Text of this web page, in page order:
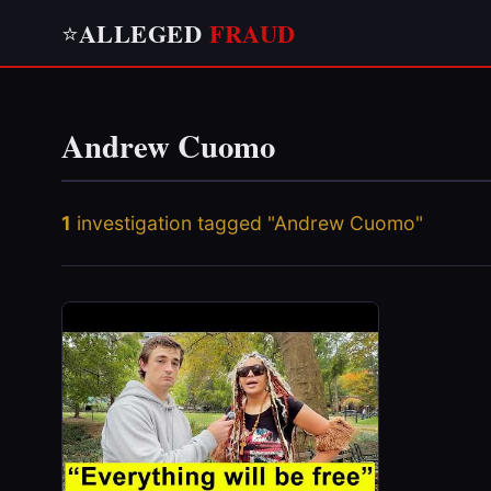
⭐ALLEGED FRAUD
Andrew Cuomo
1 investigation tagged "Andrew Cuomo"